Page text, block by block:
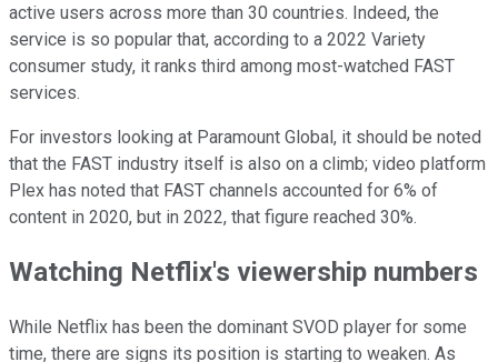
active users across more than 30 countries. Indeed, the
service is so popular that, according to a 2022 Variety
consumer study, it ranks third among most-watched FAST
services.
For investors looking at Paramount Global, it should be noted
that the FAST industry itself is also on a climb; video platform
Plex has noted that FAST channels accounted for 6% of
content in 2020, but in 2022, that figure reached 30%.
Watching Netflix's viewership numbers
While Netflix has been the dominant SVOD player for some
time, there are signs its position is starting to weaken. As